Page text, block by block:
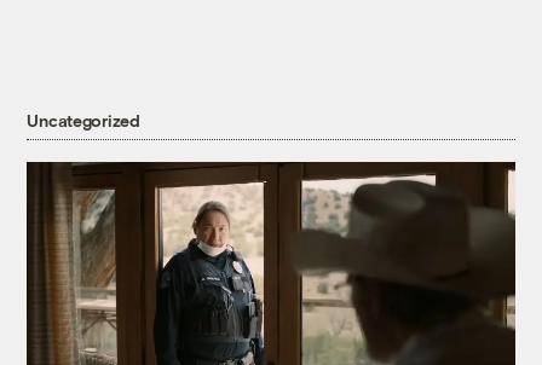
Uncategorized